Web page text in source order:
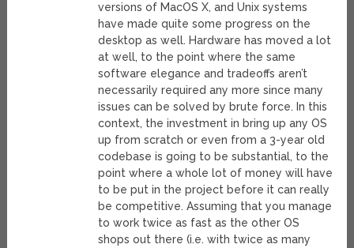
versions of MacOS X, and Unix systems
have made quite some progress on the
desktop as well. Hardware has moved a lot
at well, to the point where the same
software elegance and tradeoffs aren’t
necessarily required any more since many
issues can be solved by brute force. In this
context, the investment in bring up any OS
up from scratch or even from a 3-year old
codebase is going to be substantial, to the
point where a whole lot of money will have
to be put in the project before it can really
be competitive. Assuming that you manage
to work twice as fast as the other OS
shops out there (i.e. with twice as many